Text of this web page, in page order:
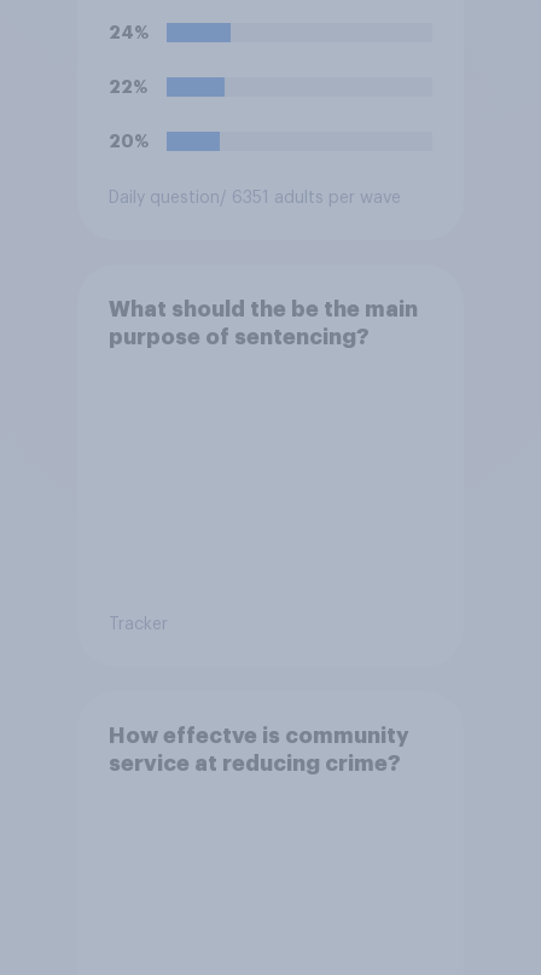
offence?
24%
22%
20%
Daily question / 6351 adults per wave
What should the be the main
purpose of sentencing?
Tracker
How effectve is community
service at reducing crime?